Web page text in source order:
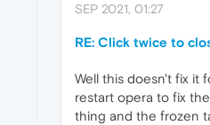
SEP 2021, 01:27
RE: Click twice to
Well this doesn't fix it
restart opera to fix
thing and the frozen